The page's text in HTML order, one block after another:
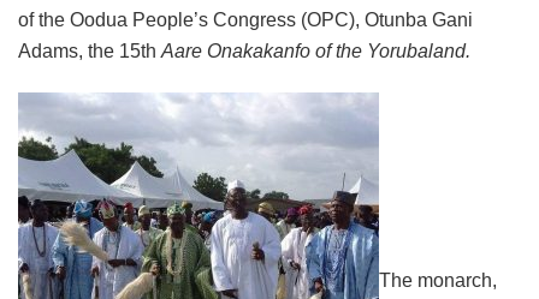
of the Oodua People’s Congress (OPC), Otunba Gani
Adams, the 15th Aare Onakakanfo of the Yorubaland.
The monarch,